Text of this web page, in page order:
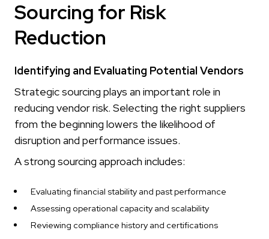
Sourcing for Risk
Reduction
Identifying and Evaluating Potential Vendors
Strategic sourcing plays an important role in
reducing vendor risk. Selecting the right suppliers
from the beginning lowers the likelihood of
disruption and performance issues.
A strong sourcing approach includes:
Evaluating financial stability and past performance
Assessing operational capacity and scalability
Reviewing compliance history and certifications